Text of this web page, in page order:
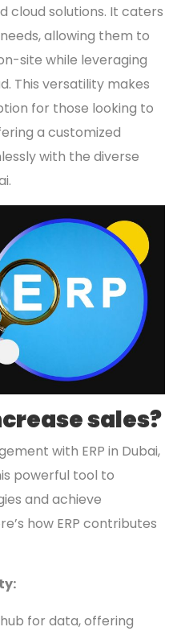
cloud solutions. It caters
allowing them to
site while leveraging
This versatility makes
for those looking to
a customized
with the diverse
sales?
with ERP in Dubai,
powerful tool to
and achieve
how ERP contributes
for data, offering